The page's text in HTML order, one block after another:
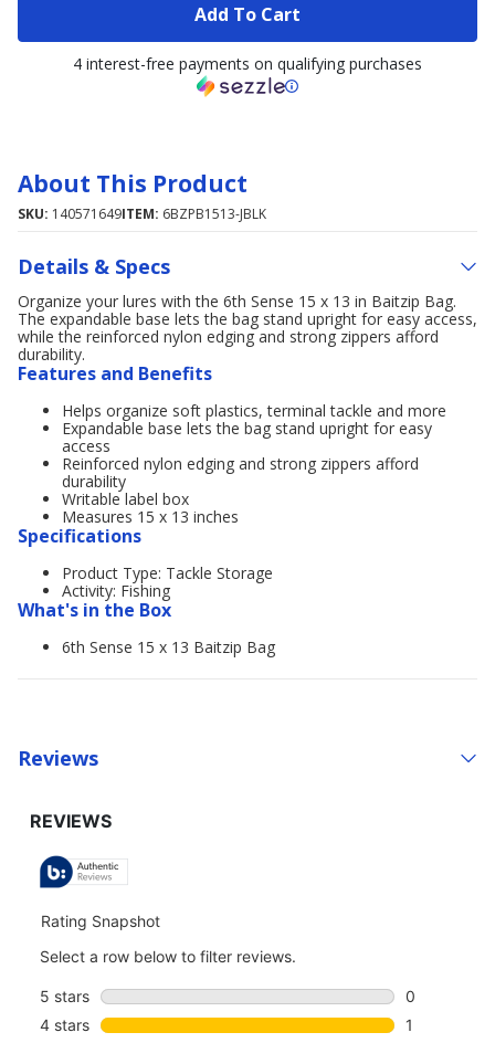
Add To Cart
4 interest-free payments on qualifying purchases
About This Product
SKU: 140571649ITEM: 6BZPB1513-JBLK
Details & Specs
Organize your lures with the 6th Sense 15 x 13 in Baitzip Bag.
The expandable base lets the bag stand upright for easy access,
while the reinforced nylon edging and strong zippers afford
durability.
Features and Benefits
Helps organize soft plastics, terminal tackle and more
Expandable base lets the bag stand upright for easy
access
Reinforced nylon edging and strong zippers afford
durability
Writable label box
Measures 15 x 13 inches
Specifications
Product Type: Tackle Storage
Activity: Fishing
What's in the Box
6th Sense 15 x 13 Baitzip Bag
Reviews